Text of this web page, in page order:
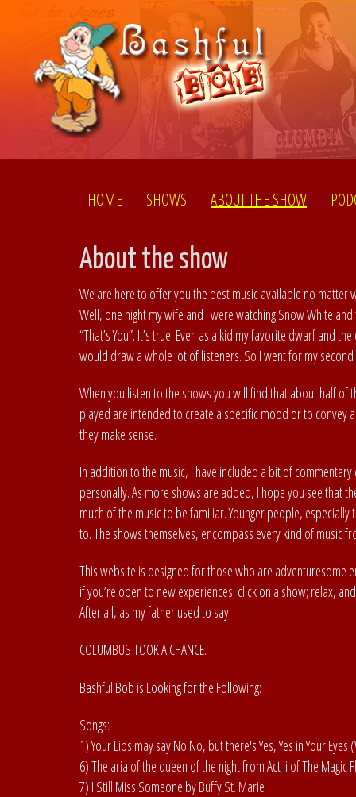
HOME SHOWS ABOUT THE SHOW
About the show
We are here to offer you the best music available no matter
Well, one night my wife and I were watching Snow White
“That’s You”. It’s true. Even as a kid my favorite dwarf and
would draw a whole lot of listeners. So I went for my
When you listen to the shows you will find that about half of
played are intended to create a specific mood or to convey
they make sense.
In addition to the music, I have included a bit of
personally. As more shows are added, I hope you see that
much of the music to be familiar. Younger people,
to. The shows themselves, encompass every kind of music
This website is designed for those who are adventuresome
if you’re open to new experiences; click on a show; relax,
After all, as my father used to say:
COLUMBUS TOOK A CHANCE.
Bashful Bob is Looking for the Following:
Songs:
1) Your Lips may say No No, but there's Yes, Yes in Your Eyes
6) The aria of the queen of the night from Act ii of The
7) I Still Miss Someone by Buffy St. Marie